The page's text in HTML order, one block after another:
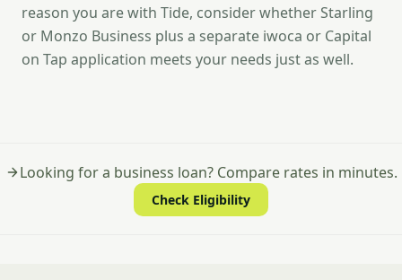
reason you are with Tide, consider whether Starling
or Monzo Business plus a separate iwoca or Capital
on Tap application meets your needs just as well.
Looking for a business loan? Compare rates in minutes.
Check Eligibility